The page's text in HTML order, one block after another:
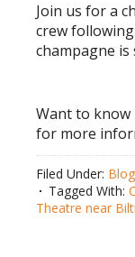
Join us for a
crew
champagne is
Want to know
for more
Filed Under: Blog
Tagged With:
Theatre near